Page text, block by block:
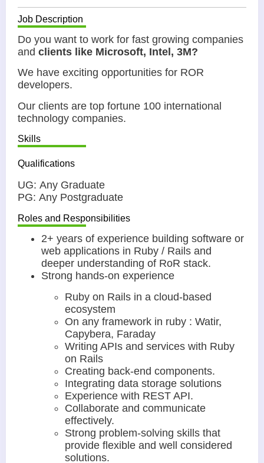
Job Description
Do you want to work for fast growing companies
and clients like Microsoft, Intel, 3M?
We have exciting opportunities for ROR
developers.
Our clients are top fortune 100 international
technology companies.
Skills
Qualifications
UG: Any Graduate
PG: Any Postgraduate
Roles and Responsibilities
2+ years of experience building software or
web applications in Ruby / Rails and
deeper understanding of RoR stack.
Strong hands-on experience
Ruby on Rails in a cloud-based
ecosystem
On any framework in ruby : Watir,
Capybera, Faraday
Writing APIs and services with Ruby
on Rails
Creating back-end components.
Integrating data storage solutions
Experience with REST API.
Collaborate and communicate
effectively.
Strong problem-solving skills that
provide flexible and well considered
solutions.